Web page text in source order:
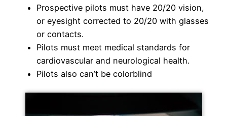
Prospective pilots must have 20/20 vision,
or eyesight corrected to 20/20 with glasses
or contacts.
Pilots must meet medical standards for
cardiovascular and neurological health.
Pilots also can’t be colorblind